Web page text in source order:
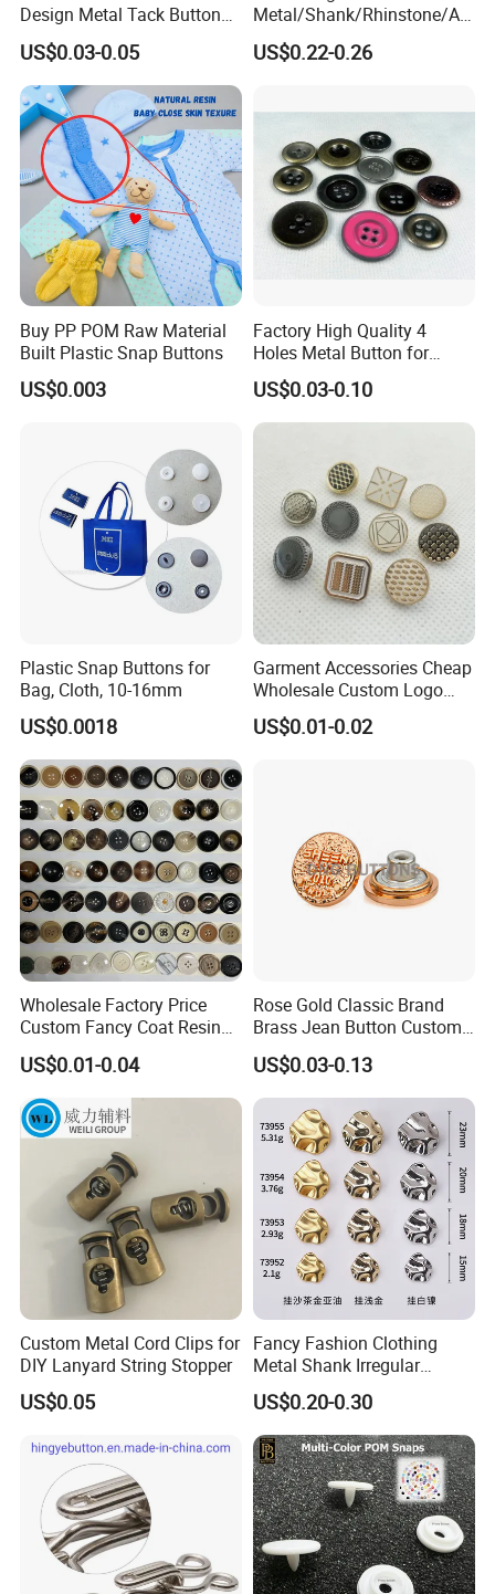
Design Metal Tack Button
Antique Finish Colorful
Plating Brass Jeans Shank
Button and Rivet for Apparel
Jacket Denim
US$0.03-0.05
Metal/Shank/Rhinstone/All
oy/Fancy Crystal Button for
Shirt/Coat/Sweater/Dress
US$0.22-0.26
Buy PP POM Raw Material
Built Plastic Snap Buttons
US$0.003
Factory High Quality 4
Holes Metal Button for
Garment
US$0.03-0.10
Plastic Snap Buttons for
Bag, Cloth, 10-16mm
US$0.0018
Garment Accessories Cheap
Wholesale Custom Logo
Gold Plating Shirt Jeans
Sewing Shank Clothing
US$0.01-0.02
Wholesale Factory Price
Custom Fancy Coat Resin
Plastic Botones Polyester
Bulk Suit Shirt Button for
Clothing
US$0.01-0.04
Rose Gold Classic Brand
Brass Jean Button Custom
Logo Embossed Engraved
Metal Denim Jeans Button
US$0.03-0.13
Custom Metal Cord Clips for
DIY Lanyard String Stopper
US$0.05
Fancy Fashion Clothing
Metal Shank Irregular
Buttons Hot Sale
US$0.20-0.30